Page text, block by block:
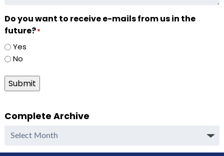
Do you want to receive e-mails from us in the
future?*
Yes
No
Submit
Complete Archive
Complete